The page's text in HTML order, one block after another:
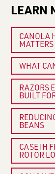
LEARN
CANOLA
WHAT
RAZORS
BUILT
BEANS
CASE IH
ROTOR